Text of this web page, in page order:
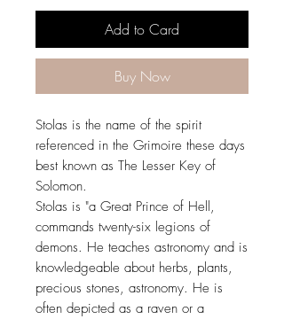
Add to Card
Buy Now
Stolas is the name of the spirit
referenced in the Grimoire these days
best known as The Lesser Key of
Solomon.
Stolas is "a Great Prince of Hell,
commands twenty-six legions of
demons. He teaches astronomy and is
knowledgeable about herbs, plants,
precious stones, astronomy. He is
often depicted as a raven or a